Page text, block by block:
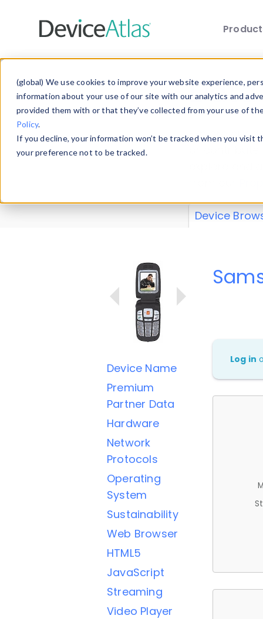
(global) We use cookies to improve your website experience,
information about your use of our site with our analytics and
provided them with or that they’ve collected from your use of
Policy.
If you decline, your information won’t be tracked when you
your preference not to be tracked.
Explore our
explore and
Device
Device Name
Premium
Partner Data
Hardware
Network
Protocols
Operating
System
Sustainability
Web Browser
HTML5
JavaScript
Streaming
Video Player
Log in